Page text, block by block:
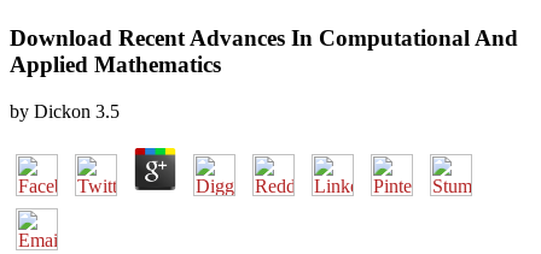
Download Recent Advances In Computational And
Applied Mathematics
by Dickon 3.5